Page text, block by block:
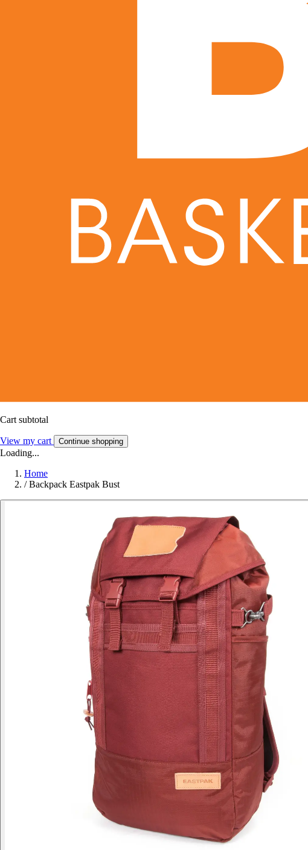
Cart subtotal
View my cart Continue shopping
Loading...
Home
/ Backpack Eastpak Bust